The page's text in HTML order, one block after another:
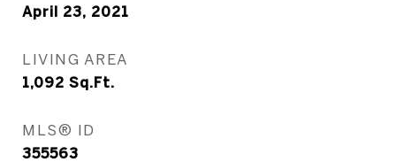
April 23, 2021
LIVING AREA
1,092 Sq.Ft.
MLS® ID
355563